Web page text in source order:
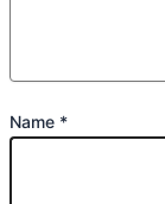
Name *